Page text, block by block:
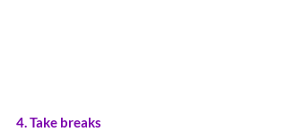
4. Take breaks